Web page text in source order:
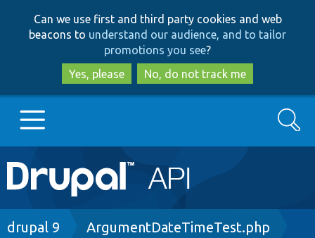
to
main
content
to
search
Can we use first and third party cookies and web
beacons to understand our audience, and to tailor
promotions you see?
Yes, please
No, do not track me
Main
navigation
Go to Drupal.org
Search
Breadcrumb
drupal 9 ArgumentDateTimeTest.php